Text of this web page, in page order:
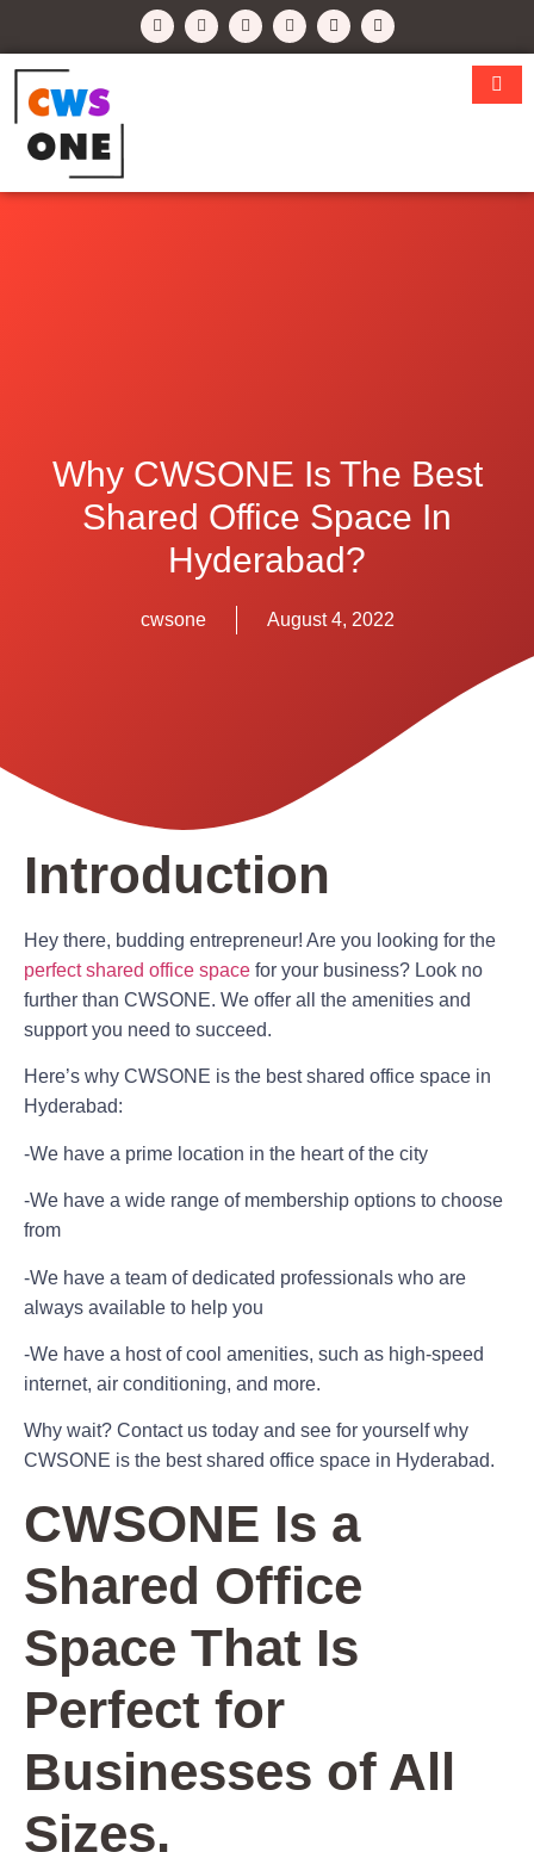
Why CWSONE Is The Best
Shared Office Space In
Hyderabad?
cwsone August 4, 2022
Introduction
Hey there, budding entrepreneur! Are you looking for the
perfect shared office space for your business? Look no
further than CWSONE. We offer all the amenities and
support you need to succeed.
Here’s why CWSONE is the best shared office space in
Hyderabad:
-We have a prime location in the heart of the city
-We have a wide range of membership options to choose
from
-We have a team of dedicated professionals who are
always available to help you
-We have a host of cool amenities, such as high-speed
internet, air conditioning, and more.
Why wait? Contact us today and see for yourself why
CWSONE is the best shared office space in Hyderabad.
CWSONE Is a
Shared Office
Space That Is
Perfect for
Businesses of All
Sizes.